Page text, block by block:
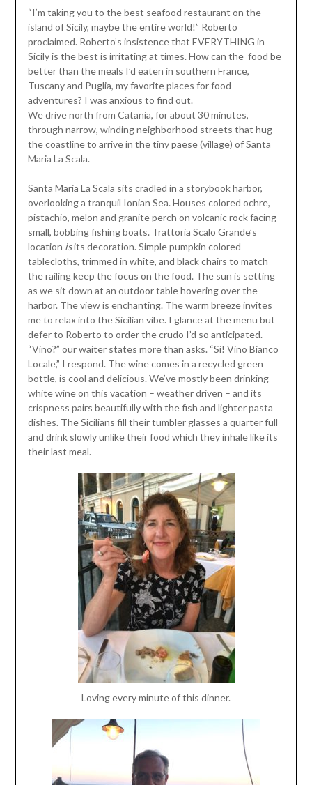
“I’m taking you to the best seafood restaurant on the
island of Sicily, maybe the entire world!” Roberto
proclaimed. Roberto’s insistence that EVERYTHING in
Sicily is the best is irritating at times. How can the food be
better than the meals I’d eaten in southern France,
Tuscany and Puglia, my favorite places for food
adventures? I was anxious to find out.
We drive north from Catania, for about 30 minutes,
through narrow, winding neighborhood streets that hug
the coastline to arrive in the tiny paese (village) of Santa
Maria La Scala.
Santa Maria La Scala sits cradled in a storybook harbor,
overlooking a tranquil Ionian Sea. Houses colored ochre,
pistachio, melon and granite perch on volcanic rock facing
small, bobbing fishing boats. Trattoria Scalo Grande’s
location isits decoration. Simple pumpkin colored
tablecloths, trimmed in white, and black chairs to match
the railing keep the focus on the food. The sun is setting
as we sit down at an outdoor table hovering over the
harbor. The view is enchanting. The warm breeze invites
me to relax into the Sicilian vibe. I glance at the menu but
defer to Roberto to order the crudo I’d so anticipated.
“Vino?” our waiter states more than asks. “Si! Vino Bianco
Locale,” I respond. The wine comes in a recycled green
bottle, is cool and delicious. We’ve mostly been drinking
white wine on this vacation – weather driven – and its
crispness pairs beautifully with the fish and lighter pasta
dishes. The Sicilians fill their tumbler glasses a quarter full
and drink slowly unlike their food which they inhale like its
their last meal.
Loving every minute of this dinner.